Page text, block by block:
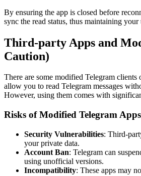
By ensuring the app is closed before
sync the read status, thus maintaining your
Third-party Apps and
Caution)
There are some modified Telegram clients
allow you to read Telegram messages
However, using them comes with
Risks of Modified Telegram Apps
Security Vulnerabilities: Third-
your private data.
Account Ban: Telegram can
using unofficial versions.
Incompatibility: These apps may